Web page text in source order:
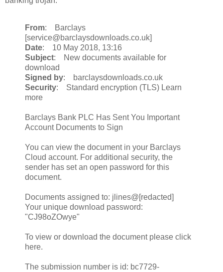
From: Barclays
[service@barclaysdownloads.co.uk]
Date: 10 May 2018, 13:16
Subject: New documents available for
download
Signed by: barclaysdownloads.co.uk
Security: Standard encryption (TLS) Learn
more
Barclays Bank PLC Has Sent You Important
Account Documents to Sign
You can view the document in your Barclays
Cloud account. For additional security, the
sender has set an open password for this
document.
Documents assigned to: jlines@[redacted]
Your unique download password:
"CJ98oZOwye"
To view or download the document please click
here.
The submission number is id: bc7729-